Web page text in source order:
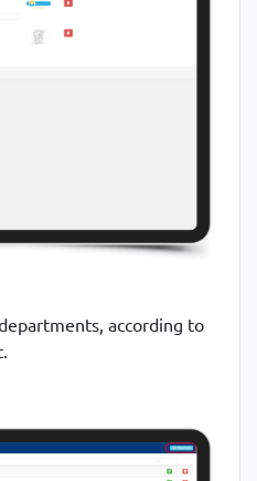
according to